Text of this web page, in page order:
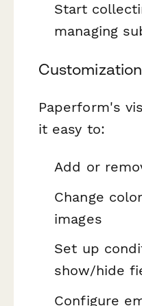
Start
managing
Paperform's
it easy to:
Add or
Change
images
Set up
show/hide
Configure